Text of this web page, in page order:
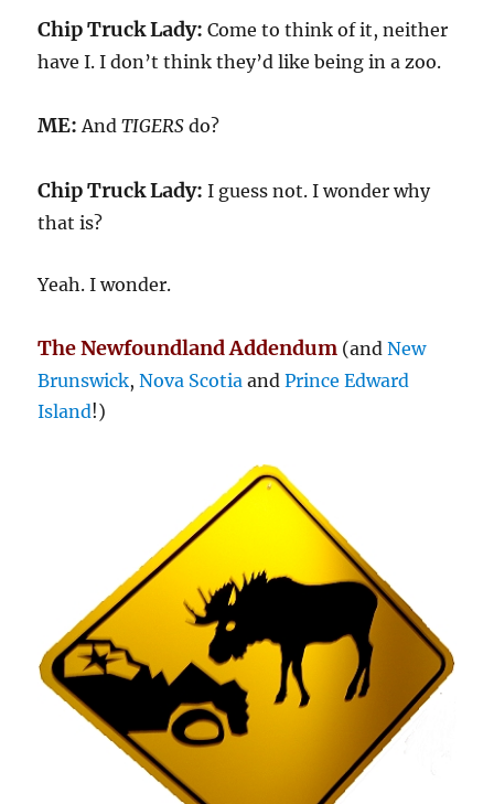
Chip Truck Lady:Come to think of it, neither
have I. I don’t think they’d like being in a zoo.
ME: AndTIGERS do?
Chip Truck Lady:I guess not. I wonder why
that is?
Yeah. I wonder.
The Newfoundland Addendum (andNew
Brunswick,Nova Scotia and Prince Edward
Island!)